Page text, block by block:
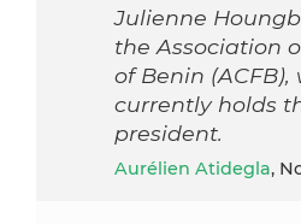
Julienne
the Association
of Benin (ACFB),
currently holds
president.
Aurélien Atidegla,